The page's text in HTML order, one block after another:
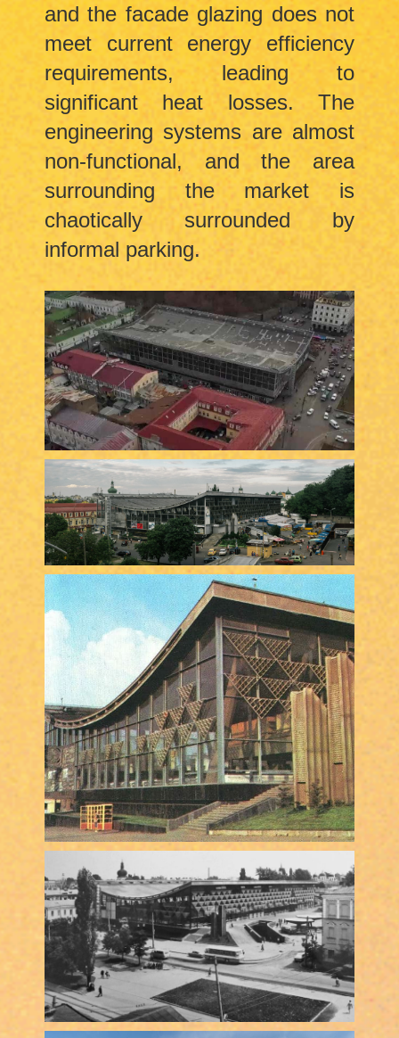
and the facade glazing does not
meet current energy efficiency
requirements, leading to
significant heat losses. The
engineering systems are almost
non-functional, and the area
surrounding the market is
chaotically surrounded by
informal parking.